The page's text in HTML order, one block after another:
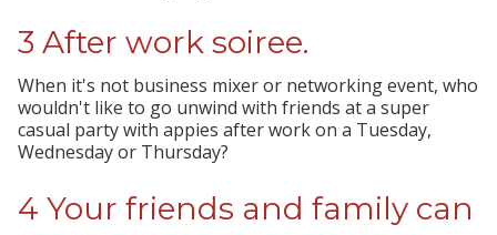
3 After work soiree.
When it's not business mixer or networking event, who
wouldn't like to go unwind with friends at a super
casual party with appies after work on a Tuesday,
Wednesday or Thursday?
4 Your friends and family can